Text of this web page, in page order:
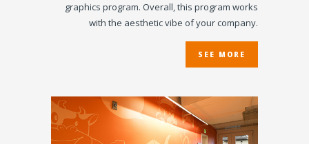
graphics program. Overall, this program works
with the aesthetic vibe of your company.
SEE MORE